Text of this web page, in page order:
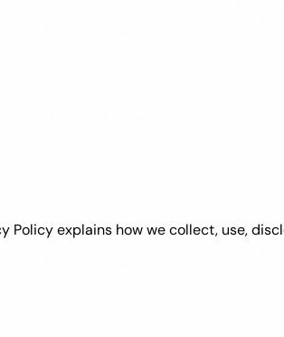
explains how we collect, use,